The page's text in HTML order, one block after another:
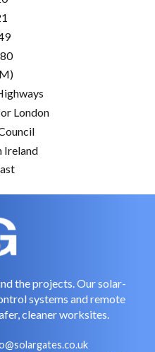
London
Ireland
the projects. Our solar-
systems and remote
cleaner worksites.